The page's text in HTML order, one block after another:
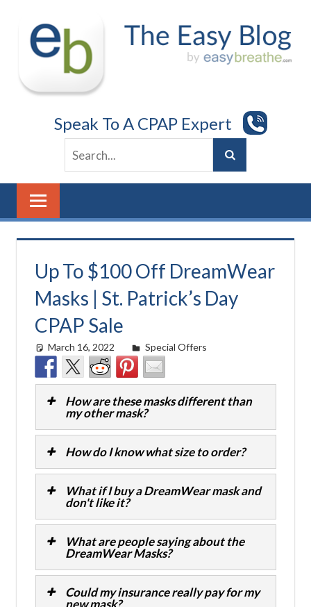
content
Speak To A CPAP Expert
Up To $100 Off DreamWear
Masks | St. Patrick’s Day
CPAP Sale
March 16, 2022 easyadmin
Special Offers
How are these masks different than
my other mask?
How do I know what size to order?
What if I buy a DreamWear mask and
don't like it?
What are people saying about the
DreamWear Masks?
Could my insurance really pay for my
new mask?